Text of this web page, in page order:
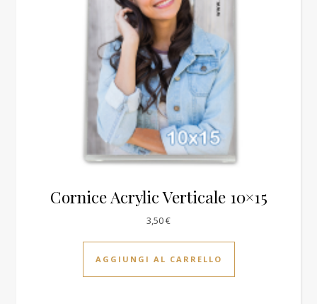
Cornice Acrylic Verticale 10×15
3,50€
AGGIUNGI AL CARRELLO